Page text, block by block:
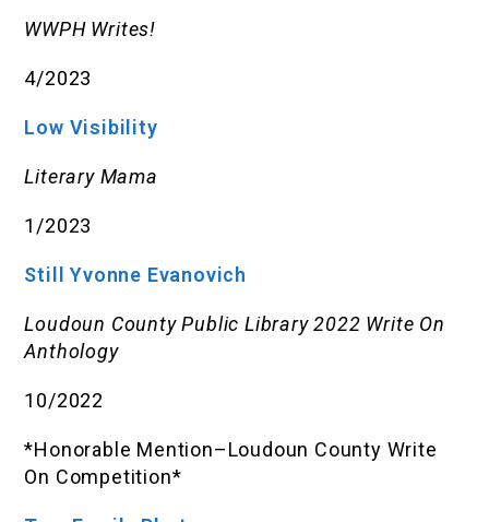
WWPH Writes!
4/2023
Low Visibility
Literary Mama
1/2023
Still Yvonne Evanovich
Loudoun County Public Library 2022 Write On
Anthology
10/2022
*Honorable Mention–Loudoun County Write
On Competition*